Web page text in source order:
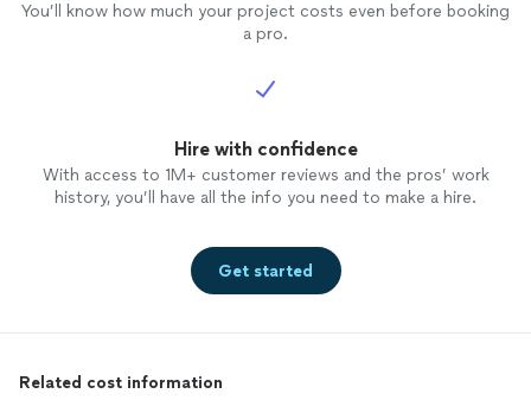
You’ll know how much your project costs even before booking
a pro.
Hire with confidence
With access to 1M+ customer reviews and the pros’ work
history, you’ll have all the info you need to make a hire.
Get started
Related cost information